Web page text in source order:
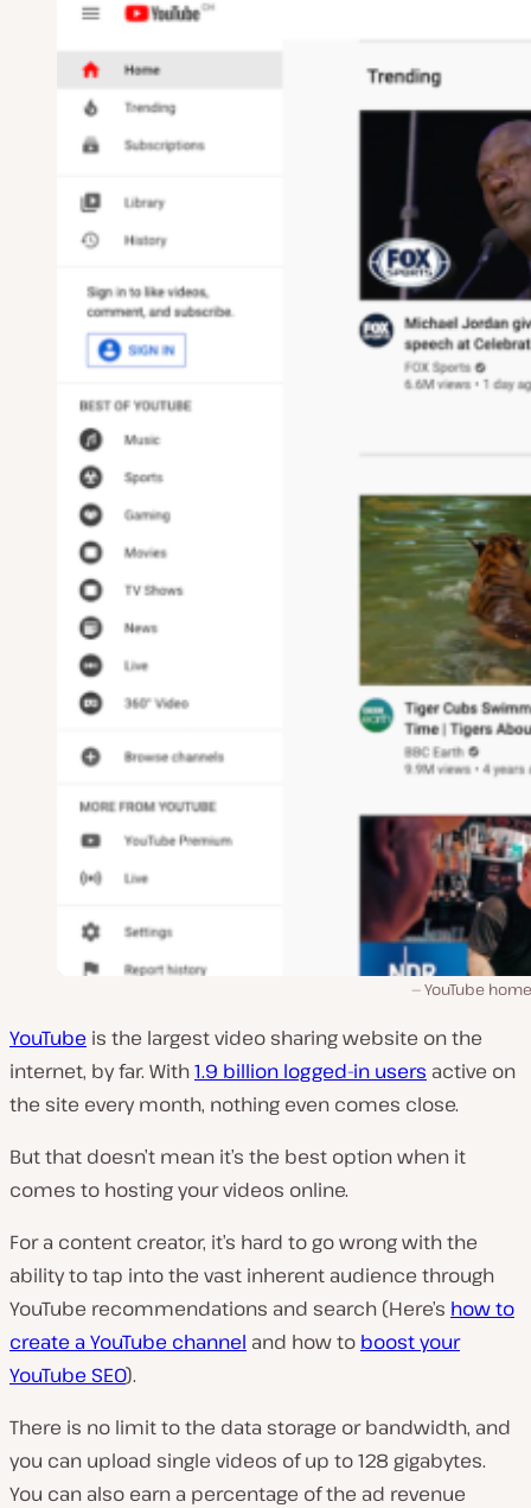
YouTube
YouTube is the largest video sharing website on the
internet, by far. With1.9 billion logged-in users active on
the site every month, nothing even comes close.
But that doesn’t mean it’s the best option when it
comes to hosting your videos online.
For a content creator, it’s hard to go wrong with the
ability to tap into the vast inherent audience through
YouTube recommendations and search (Here’s how to
create a YouTube channel and how to boost your
YouTube SEO).
There is no limit to the data storage or bandwidth, and
you can upload single videos of up to 128 gigabytes.
You can also earn a percentage of the ad revenue